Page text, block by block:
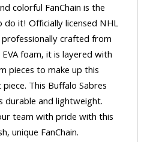
colorful FanChain is the
it! Officially licensed NHL
crafted from
foam, it is layered with
pieces to make up this
This Buffalo Sabres
durable and lightweight.
team with pride with this
unique FanChain.